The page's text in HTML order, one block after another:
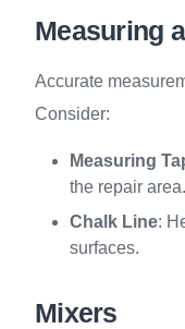
Measuring
Accurate
Consider:
Measuring
the repair area.
Chalk Line:
surfaces.
Mixers